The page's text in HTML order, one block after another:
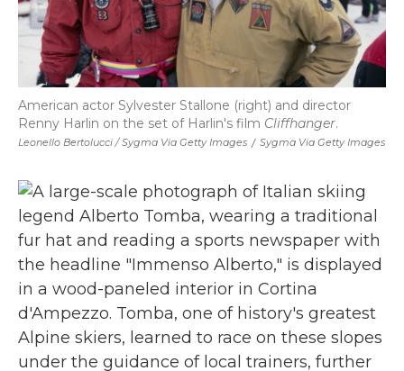
Leonello Bertolucci / Sygma Via Getty Images / Sygma Via Getty Images
American actor Sylvester Stallone (right) and director
Renny Harlin on the set of Harlin's film Cliffhanger.